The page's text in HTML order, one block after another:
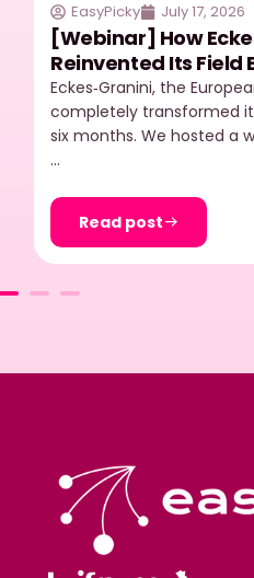
EasyPicky July 17, 2026
[Webinar] How
Reinvented Its Field
Eckes‑Granini, the
completely transformed
six months. We hosted a
…
Read post